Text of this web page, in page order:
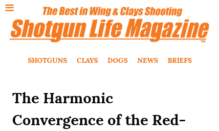
SHOTGUNS CLAYS DOGS NEWS BRIEFS
The Harmonic
Convergence of the Red-